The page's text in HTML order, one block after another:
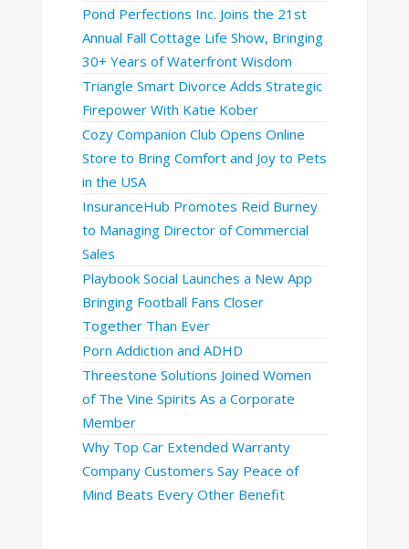
Pond Perfections Inc. Joins the 21st
Annual Fall Cottage Life Show, Bringing
30+ Years of Waterfront Wisdom
Triangle Smart Divorce Adds Strategic
Firepower With Katie Kober
Cozy Companion Club Opens Online
Store to Bring Comfort and Joy to Pets
in the USA
InsuranceHub Promotes Reid Burney
to Managing Director of Commercial
Sales
Playbook Social Launches a New App
Bringing Football Fans Closer
Together Than Ever
Porn Addiction and ADHD
Threestone Solutions Joined Women
of The Vine Spirits As a Corporate
Member
Why Top Car Extended Warranty
Company Customers Say Peace of
Mind Beats Every Other Benefit